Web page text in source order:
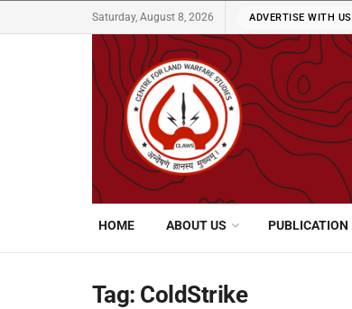
Saturday, August 8, 2026 ADVERTISE WITH US
HOME ABOUT US PUBLICATION
Tag: ColdStrike